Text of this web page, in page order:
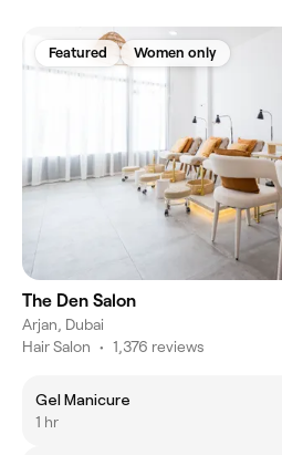
Featured Women only
The Den Salon
Arjan, Dubai
Hair Salon • 1,376 reviews
Gel Manicure
1 hr